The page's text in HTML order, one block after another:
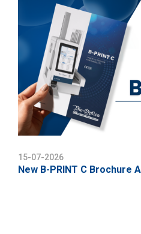
15-07-2026
New B-PRINT C Brochure